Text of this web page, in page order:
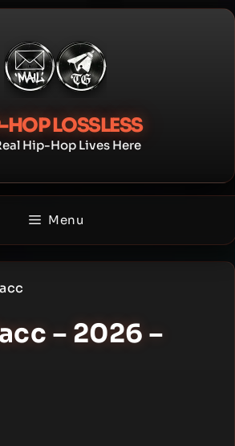
HOP LOSSLESS
Hip-Hop Lives Here
Menu
– 2026 –